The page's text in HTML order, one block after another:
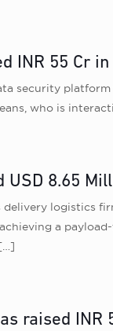
INR 55 Cr
security
who is
USD 8.65
logistics
a
raised